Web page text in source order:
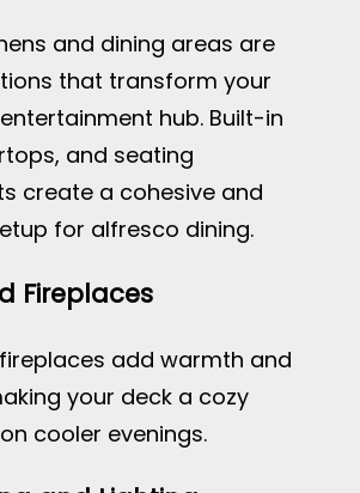
and dining areas are
that transform your
hub. Built-in
and seating
create a cohesive and
for alfresco dining.
Fireplaces
add warmth and
your deck a cozy
cooler evenings.